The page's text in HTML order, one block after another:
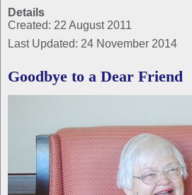
Details
Created: 22 August 2011
Last Updated: 24 November 2014
Goodbye to a Dear Friend